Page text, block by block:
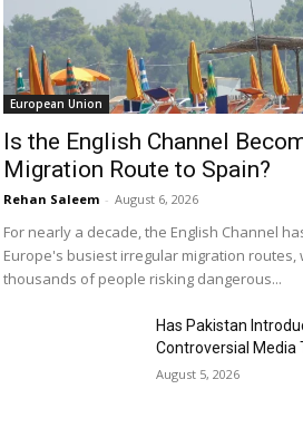
European Union
Is the English Channel
Migration Route to Spain?
Rehan Saleem - August 6, 2026
For nearly a decade, the English Channel
Europe's busiest irregular migration routes,
thousands of people risking dangerous...
Has Pakistan
Controversial Media
August 5, 2026